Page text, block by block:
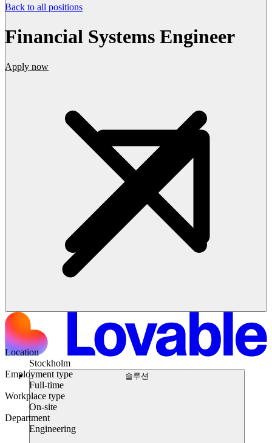
솔루션
Back to all positions
Financial Systems Engineer
Apply now
Location
Stockholm
Employment type
Full-time
Workplace type
On-site
Department
Engineering